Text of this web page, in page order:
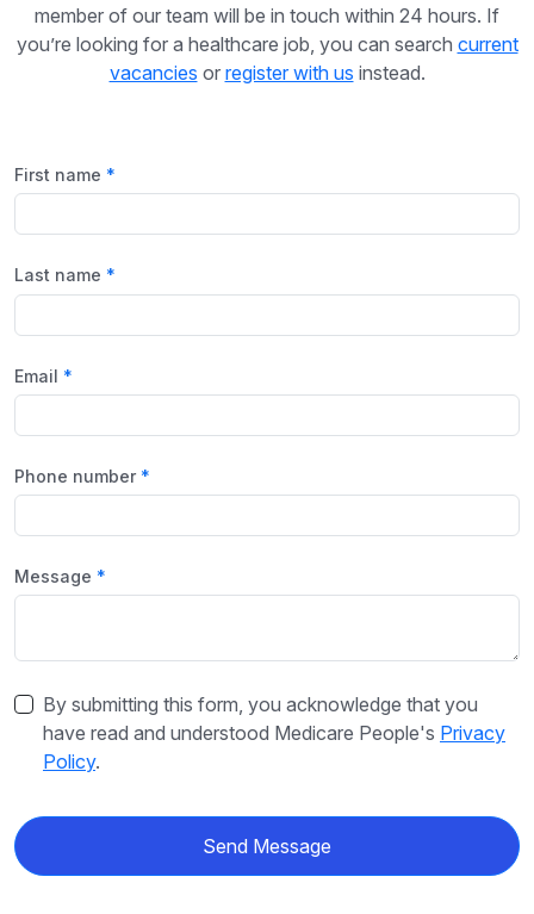
member of our team will be in touch within 24 hours. If
you’re looking for a healthcare job, you can search current
vacancies or register with us instead.
First name
Last name
Email
Phone number
Message
By submitting this form, you acknowledge that you
have read and understood Medicare People's Privacy
Policy.
Send Message